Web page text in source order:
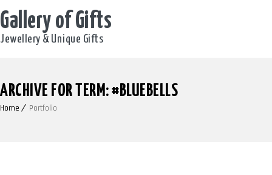
Gallery of Gifts
Jewellery & Unique Gifts
ARCHIVE FOR TERM: #BLUEBELLS
Home Portfolio